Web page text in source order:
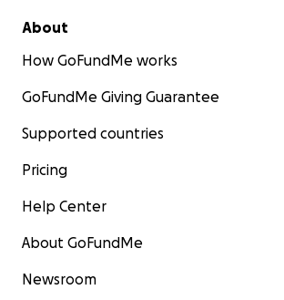
About
How GoFundMe works
GoFundMe Giving Guarantee
Supported countries
Pricing
Help Center
About GoFundMe
Newsroom